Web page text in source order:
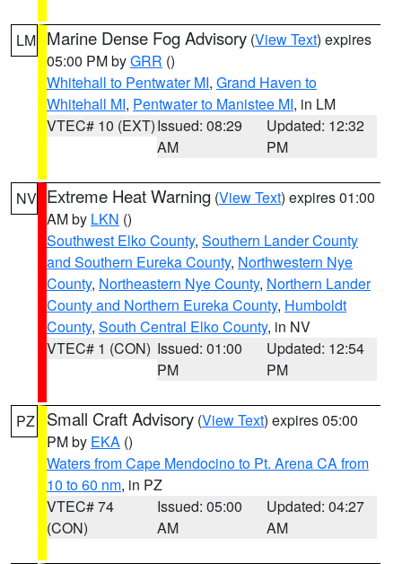
LM Marine Dense Fog Advisory (View Text) expires
05:00 PM byGRR ()
Whitehall to Pentwater MI, Grand Haven to
Whitehall MI, Pentwater to Manistee MI, in LM
VTEC# 10 (EXT)Issued: 08:29
AM
Updated: 12:32
PM
NV Extreme Heat Warning (View Text) expires 01:00
AM by LKN ()
Southwest Elko County, Southern Lander County
and Southern Eureka County, Northwestern Nye
County, Northeastern Nye County, Northern Lander
County and Northern Eureka County, Humboldt
County, South Central Elko County, in NV
VTEC# 1 (CON) Issued: 01:00
PM
Updated: 12:54
PM
PZ Small Craft Advisory (View Text) expires 05:00
PM by EKA ()
Waters from Cape Mendocino to Pt. Arena CA from
10 to 60 nm, in PZ
VTEC# 74
(CON)
Issued: 05:00
AM
Updated: 04:27
AM